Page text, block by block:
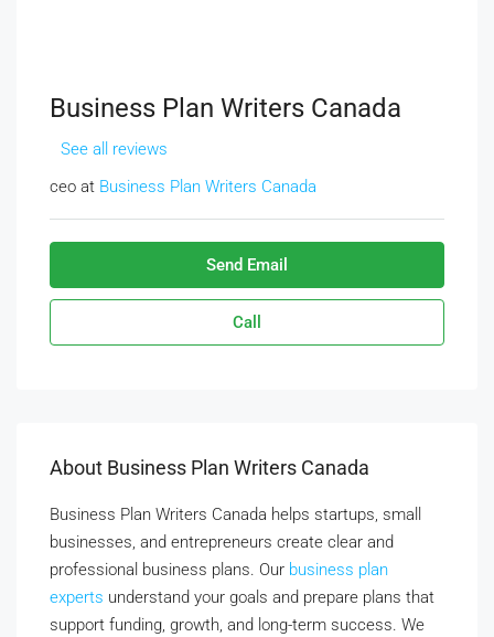
Business Plan Writers Canada
See all reviews
ceo at Business Plan Writers Canada
Send Email
Call
About Business Plan Writers Canada
Business Plan Writers Canada helps startups, small
businesses, and entrepreneurs create clear and
professional business plans. Our business plan
experts understand your goals and prepare plans that
support funding, growth, and long-term success. We